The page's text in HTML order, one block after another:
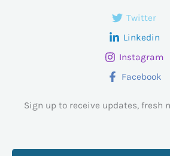
Twitter
Linkedin
Instagram
Facebook
Sign up to receive updates, fresh